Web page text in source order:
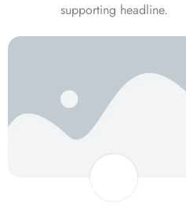
supporting headline.